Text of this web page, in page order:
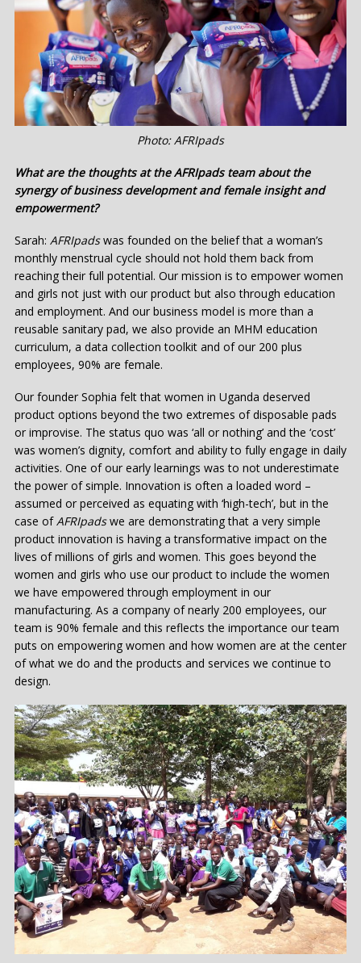
Photo: AFRIpads
What are the thoughts at the AFRIpads team about the
synergy of business development and female insight and
empowerment?
Sarah: AFRIpadswas founded on the belief that a woman’s
monthly menstrual cycle should not hold them back from
reaching their full potential. Our mission is to empower women
and girls not just with our product but also through education
and employment. And our business model is more than a
reusable sanitary pad, we also provide an MHM education
curriculum, a data collection toolkit and of our 200 plus
employees, 90% are female.
Our founder Sophia felt that women in Uganda deserved
product options beyond the two extremes of disposable pads
or improvise. The status quo was ‘all or nothing’ and the ‘cost’
was women’s dignity, comfort and ability to fully engage in daily
activities. One of our early learnings was to not underestimate
the power of simple. Innovation is often a loaded word –
assumed or perceived as equating with ‘high-tech’, but in the
case ofAFRIpadswe are demonstrating that a very simple
product innovation is having a transformative impact on the
lives of millions of girls and women. This goes beyond the
women and girls who use our product to include the women
we have empowered through employment in our
manufacturing. As a company of nearly 200 employees, our
team is 90% female and this reflects the importance our team
puts on empowering women and how women are at the center
of what we do and the products and services we continue to
design.